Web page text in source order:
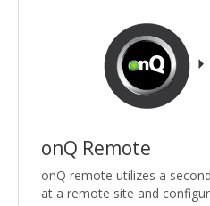
onQ Remote
onQ remote utilizes a
at a remote site and